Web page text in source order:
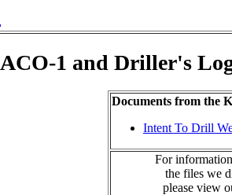
ACO-1 and Driller's
Documents from the
Intent To Drill
For
the files we
please view